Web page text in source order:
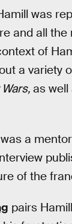
was
and all the
of
a variety
as well
a
of the
pairs